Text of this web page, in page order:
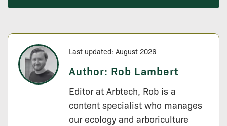
Last updated: August 2026
Author: Rob Lambert
Editor at Arbtech, Rob is a
content specialist who manages
our ecology and arboriculture